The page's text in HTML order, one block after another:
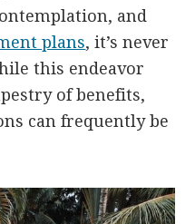
and
plans, it’s never
this endeavor
of benefits,
can frequently be